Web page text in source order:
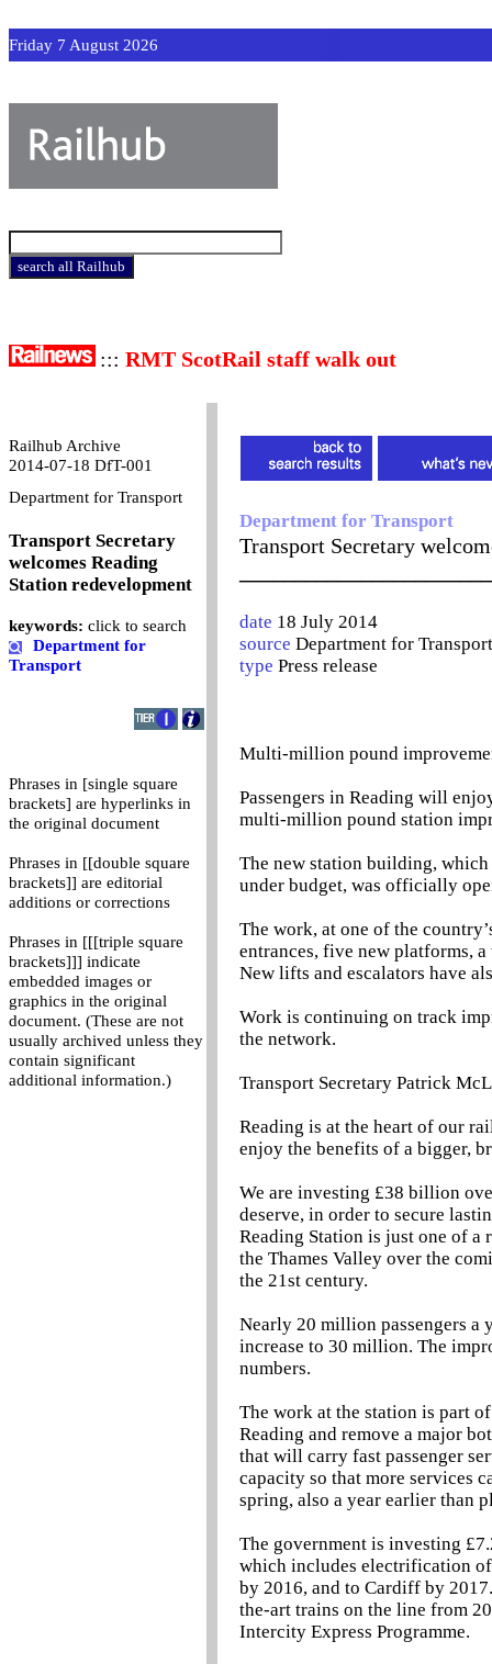
Friday 7 August 2026
::: RMT ScotRail staff walk out
Railhub Archive
2014-07-18 DfT-001
Department for Transport
Transport Secretary
welcomes Reading
Station redevelopment
keywords: click to search
Department for
Transport
Phrases in [single square
brackets] are hyperlinks in
the original document
Phrases in [[double square
brackets]] are editorial
additions or corrections
Phrases in [[[triple square
brackets]]] indicate
embedded images or
graphics in the original
document. (These are not
usually archived unless they
contain significant
additional information.)
Department for Transport
Transport Secretary
date 18 July 2014
source Department for Transport
type Press release
Multi-million pound
Passengers in Reading will
multi-million pound station
The new station building,
under budget, was officially
The work, at one of the
entrances, five new platforms,
New lifts and escalators have
Work is continuing on track
the network.
Transport Secretary Patrick
Reading is at the heart of our
enjoy the benefits of a bigger,
We are investing £38 billion
deserve, in order to secure
Reading Station is just one of
the Thames Valley over the
the 21st century.
Nearly 20 million passengers a
increase to 30 million. The
numbers.
The work at the station is part
Reading and remove a major
that will carry fast passenger
capacity so that more services
spring, also a year earlier than
The government is investing
which includes electrification
by 2016, and to Cardiff by
the-art trains on the line from
Intercity Express Programme.